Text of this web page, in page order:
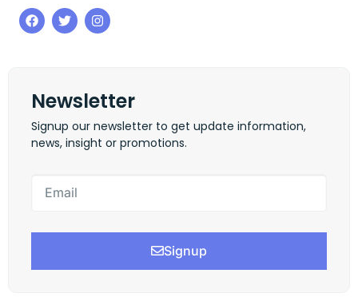
Newsletter
Signup our newsletter to get update information,
news, insight or promotions.
Signup